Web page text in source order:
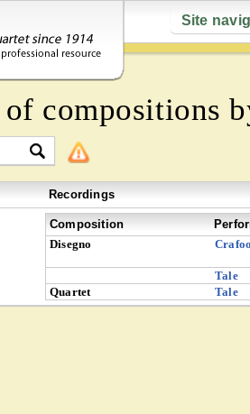
Site
of compositions
Recordings
Composition
Disegno
Tale
Quartet
Tale